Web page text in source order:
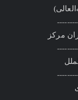
مرکز